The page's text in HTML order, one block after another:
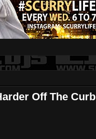
Off The Curb